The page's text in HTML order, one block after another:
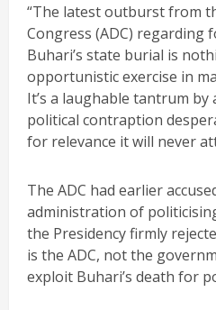
“The latest outburst from
Congress (ADC) regarding
Buhari’s state burial is
opportunistic exercise in
It’s a laughable tantrum
political contraption
for relevance it will never
The ADC had earlier
administration of
the Presidency firmly
is the ADC, not the
exploit Buhari’s death for